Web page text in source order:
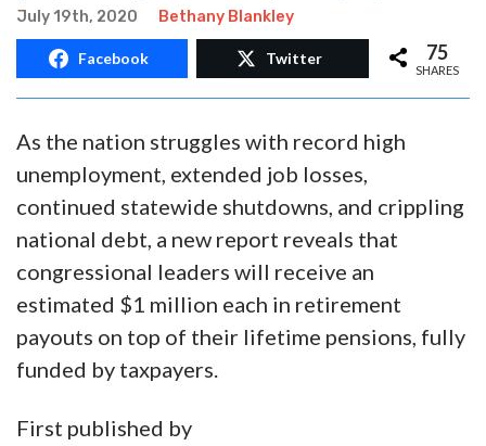
July 19th, 2020 Bethany Blankley
Facebook Twitter 75
SHARES
As the nation struggles with record high
unemployment, extended job losses,
continued statewide shutdowns, and crippling
national debt, a new report reveals that
congressional leaders will receive an
estimated $1 million each in retirement
payouts on top of their lifetime pensions, fully
funded by taxpayers.
First published by